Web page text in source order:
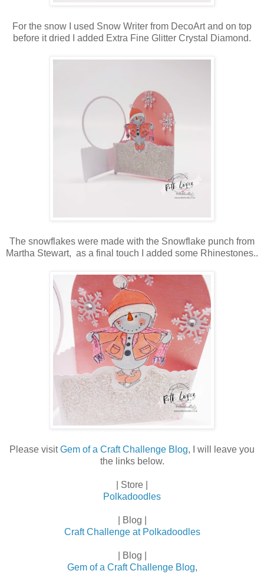
For the snow I used Snow Writer from DecoArt and on top
before it dried I added Extra Fine Glitter Crystal Diamond.
The snowflakes were made with the Snowflake punch from
Martha Stewart, as a final touch I added some Rhinestones..
Please visitGem of a Craft Challenge Blog, I will leave you
the links below.
| Store |
Polkadoodles
| Blog |
Craft Challenge at Polkadoodles
| Blog |
Gem of a Craft Challenge Blog,